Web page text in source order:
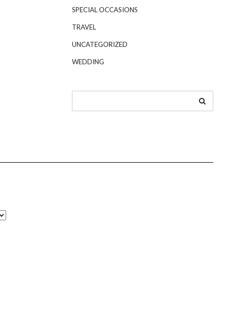
SPECIAL OCCASIONS
TRAVEL
UNCATEGORIZED
WEDDING